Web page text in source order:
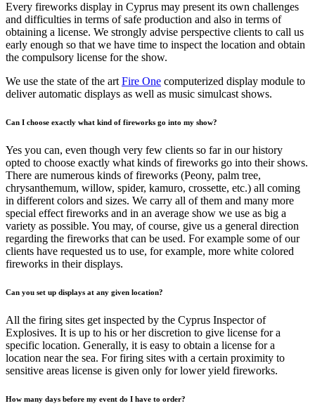
Every fireworks display in Cyprus may present its own challenges
and difficulties in terms of safe production and also in terms of
obtaining a license. We strongly advise perspective clients to call us
early enough so that we have time to inspect the location and obtain
the compulsory license for the show.
We use the state of the art Fire One computerized display module to
deliver automatic displays as well as music simulcast shows.
Can I choose exactly what kind of fireworks go into my show?
Yes you can, even though very few clients so far in our history
opted to choose exactly what kinds of fireworks go into their shows.
There are numerous kinds of fireworks (Peony, palm tree,
chrysanthemum, willow, spider, kamuro, crossette, etc.) all coming
in different colors and sizes. We carry all of them and many more
special effect fireworks and in an average show we use as big a
variety as possible. You may, of course, give us a general direction
regarding the fireworks that can be used. For example some of our
clients have requested us to use, for example, more white colored
fireworks in their displays.
Can you set up displays at any given location?
All the firing sites get inspected by the Cyprus Inspector of
Explosives. It is up to his or her discretion to give license for a
specific location. Generally, it is easy to obtain a license for a
location near the sea. For firing sites with a certain proximity to
sensitive areas license is given only for lower yield fireworks.
How many days before my event do I have to order?